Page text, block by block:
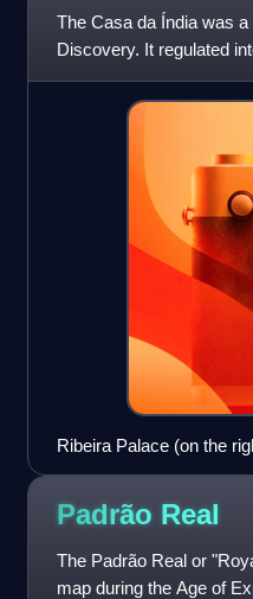
The Casa da Índia was
Discovery. It regulated
and factories acro
Ribeira Palace (on the
yards (on the left), in
Padrão Real
The Padrão Real or
map during the Age of